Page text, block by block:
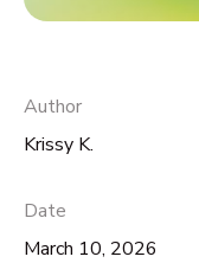
Author
Krissy K.
Date
March 10, 2026